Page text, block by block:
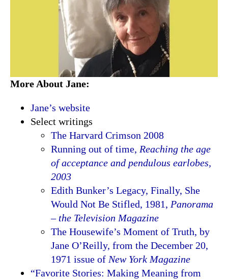
More About Jane:
Jane’s website
Select writings
The Harvard Crimson 2008
Running out of time, Reaching the age
of acceptance and pendulous earlobes,
2003
Edith Bunker’s Legacy, Finally, She
Would Not Be Stifled, 1981, Panorama
– the Television Magazine
The Housewife’s Moment of Truth, by
Jane O’Reilly, from the December 20,
1971 issue of New York Magazine
“Favorite Stories: Making Meaning from